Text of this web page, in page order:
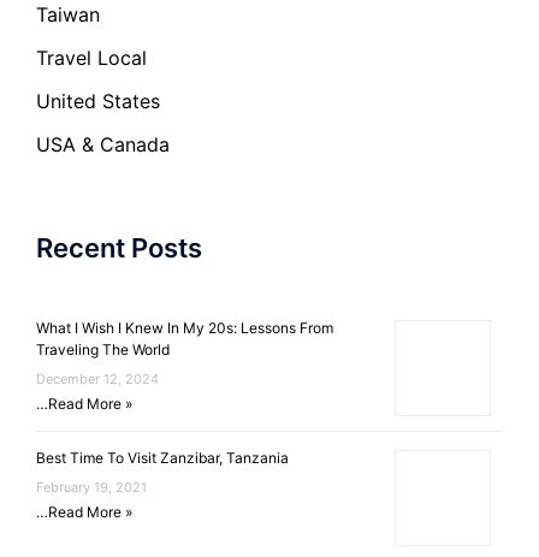
Taiwan
Travel Local
United States
USA & Canada
Recent Posts
What I Wish I Knew In My 20s: Lessons From
Traveling The World
December 12, 2024
…Read More »
Best Time To Visit Zanzibar, Tanzania
February 19, 2021
…Read More »